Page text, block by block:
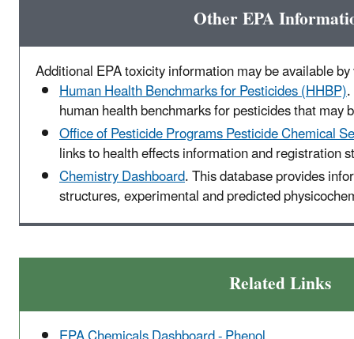
Other EPA
Additional EPA toxicity information may be available
Human Health Benchmarks for Pesticides (HHBP)
human health benchmarks for pesticides that may
Office of Pesticide Programs Pesticide Chemical
links to health effects information and registration
Chemistry Dashboard. This database provides
structures, experimental and predicted
Related Links